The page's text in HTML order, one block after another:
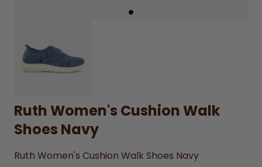
Ruth Women's Cushion Walk
Shoes Navy
Ruth Women's Cushion Walk Shoes Navy